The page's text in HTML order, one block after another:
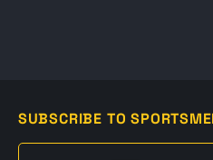
SUBSCRIBE TO